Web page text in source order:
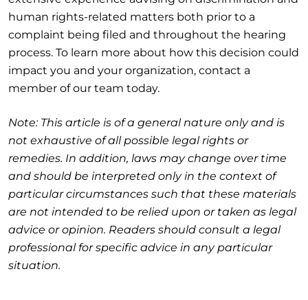
human rights-related matters both prior to a
complaint being filed and throughout the hearing
process. To learn more about how this decision could
impact you and your organization, contact a
member of our team today.
Note: This article is of a general nature only and is
not exhaustive of all possible legal rights or
remedies. In addition, laws may change over time
and should be interpreted only in the context of
particular circumstances such that these materials
are not intended to be relied upon or taken as legal
advice or opinion. Readers should consult a legal
professional for specific advice in any particular
situation.